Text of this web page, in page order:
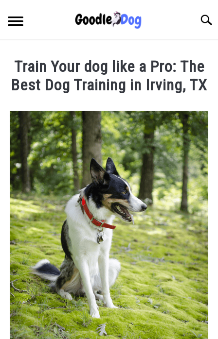
content
Train Your dog like a Pro: The
Best Dog Training in Irving, TX
by
Thamira
in
Dog
Training
in
TX